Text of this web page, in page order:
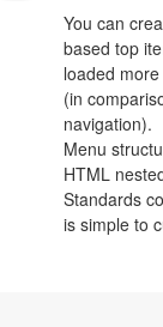
You can
based top
loaded
(in
navigation).
Menu
HTML
Standards
is simple to